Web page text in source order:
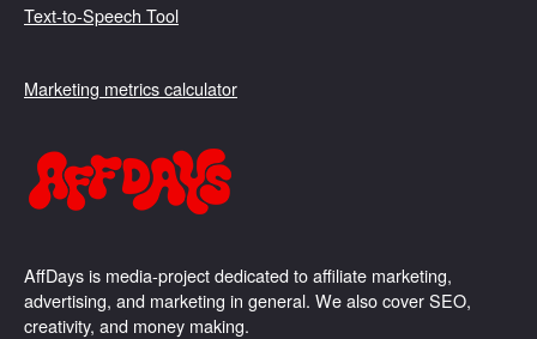
Text-to-Speech Tool
Marketing metrics calculator
AffDays is media-project dedicated to affiliate marketing,
advertising, and marketing in general. We also cover SEO,
creativity, and money making.